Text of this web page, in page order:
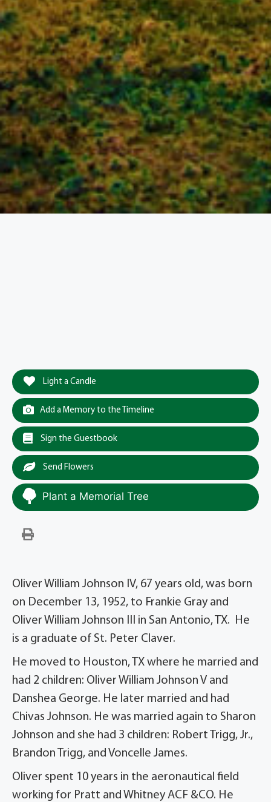
Light a Candle
Add a Memory to the Timeline
Sign the Guestbook
Send Flowers
Plant a Memorial Tree
Oliver William Johnson IV, 67 years old, was born
on December 13, 1952, to Frankie Gray and
Oliver William Johnson III in San Antonio, TX. He
is a graduate of St. Peter Claver.
He moved to Houston, TX where he married and
had 2 children: Oliver William Johnson V and
Danshea George. He later married and had
Chivas Johnson. He was married again to Sharon
Johnson and she had 3 children: Robert Trigg, Jr.,
Brandon Trigg, and Voncelle James.
Oliver spent 10 years in the aeronautical field
working for Pratt and Whitney ACF &CO. He